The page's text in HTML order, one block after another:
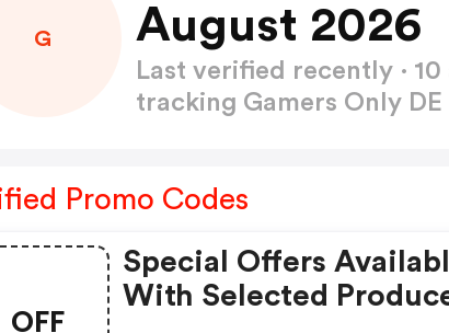
G
August 2026
Last verified recently ·
tracking Gamers Only
Promo Codes
OFF
Special Offers
With Selected